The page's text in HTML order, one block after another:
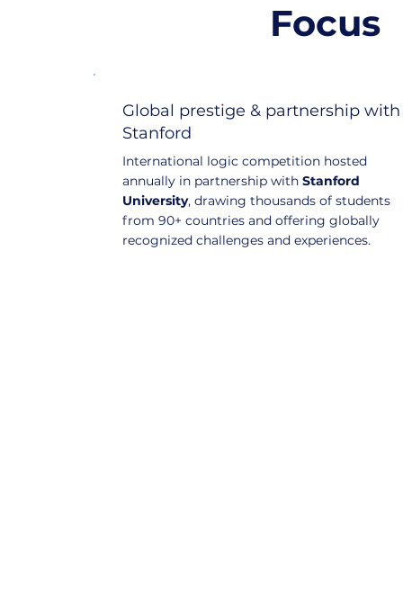
Focus
Global prestige & partnership with
Stanford
International logic competition hosted
annually in partnership with Stanford
University, drawing thousands of students
from 90+ countries and offering globally
recognized challenges and experiences.